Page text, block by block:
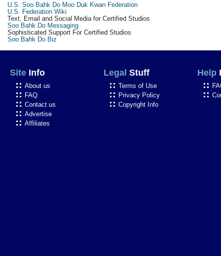
U.S. Soo Bahk Do Moo Duk Kwan Federation
U.S. Federation Wiki
Text, Email and Social Media for Certified Studios
Soo Bahk Do Messaging
Sophisticated Support For Certified Studios
Soo Bahk Do Biz
Site Info
About us
FAQ
Contact us
Advertise
Affiliates
Legal Stuff
Terms of Use
Privacy Policy
Copyright Info
Help